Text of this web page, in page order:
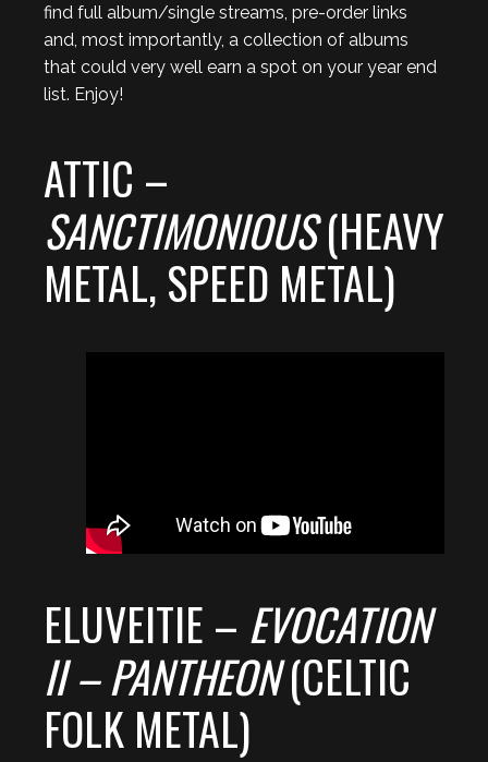
find full album/single streams, pre-order links
and, most importantly, a collection of albums
that could very well earn a spot on your year end
list. Enjoy!
ATTIC –
SANCTIMONIOUS(HEAVY
METAL, SPEED METAL)
ELUVEITIE – EVOCATION
II – PANTHEON(CELTIC
FOLK METAL)